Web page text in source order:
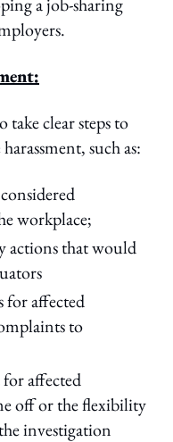
clear steps to
such as:
workplace;
actions that would
for affected
to
affected
off or the flexibility
investigation